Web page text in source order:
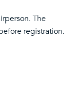
The
registration.